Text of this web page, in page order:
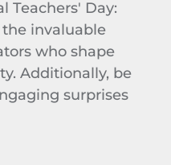
Teachers' Day:
invaluable
who shape
Additionally, be
surprises